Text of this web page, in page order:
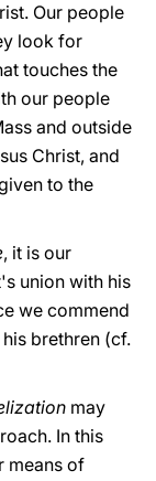
Our people
look for
touches the
our people
and outside
Christ, and
to the
, it is our
union with his
we commend
brethren (cf.
may
In this
means of